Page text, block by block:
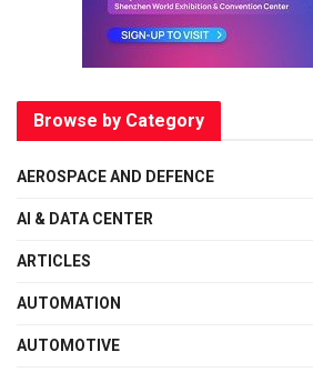
Browse by Category
AEROSPACE AND DEFENCE
AI & DATA CENTER
ARTICLES
AUTOMATION
AUTOMOTIVE